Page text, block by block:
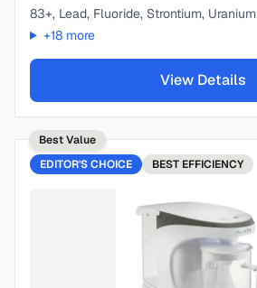
83+, Lead, Fluoride, Strontium, Uranium
+18more
View Details
Best Value
EDITOR'S CHOICE
BEST EFFICIENCY